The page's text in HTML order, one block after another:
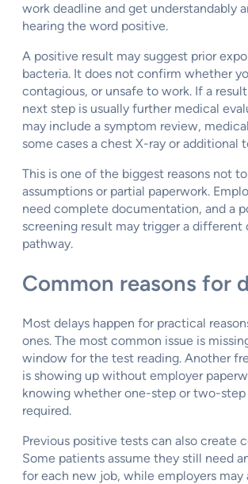
work deadline and get understandably
hearing the word positive.
A positive result may suggest prior
bacteria. It does not confirm whether
contagious, or unsafe to work. If a
next step is usually further medical
may include a symptom review,
some cases a chest X-ray or additional
This is one of the biggest reasons not
assumptions or partial paperwork.
need complete documentation, and a
screening result may trigger a different
pathway.
Common reasons for
Most delays happen for practical
ones. The most common issue is
window for the test reading. Another
is showing up without employer
knowing whether one-step or two-
required.
Previous positive tests can also create
Some patients assume they still need
for each new job, while employers may